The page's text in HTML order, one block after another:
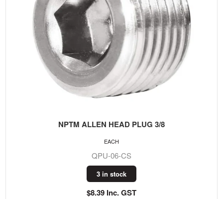
NPTM ALLEN HEAD PLUG 3/8
QPU-06-CS
3 in stock
$8.39 Inc. GST
EACH